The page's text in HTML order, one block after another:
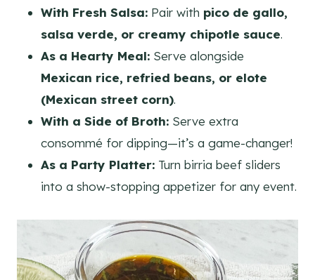
With Fresh Salsa: Pair with pico de gallo,
salsa verde, or creamy chipotle sauce.
As a Hearty Meal: Serve alongside
Mexican rice, refried beans, or elote
(Mexican street corn).
With a Side of Broth: Serve extra
consommé for dipping—it’s a game-changer!
As a Party Platter: Turn birria beef sliders
into a show-stopping appetizer for any event.